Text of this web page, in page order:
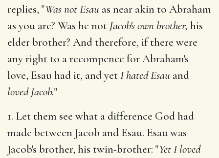
replies, "Was not Esau as near akin to Abraham
as you are? Was he not Jacob's own brother, his
elder brother? And therefore, if there were
any right to a recompence for Abraham's
love, Esau had it, and yetI hated Esau and
loved Jacob."
1. Let them see what a difference God had
made between Jacob and Esau. Esau was
Jacob's brother, his twin-brother: "Yet I loved